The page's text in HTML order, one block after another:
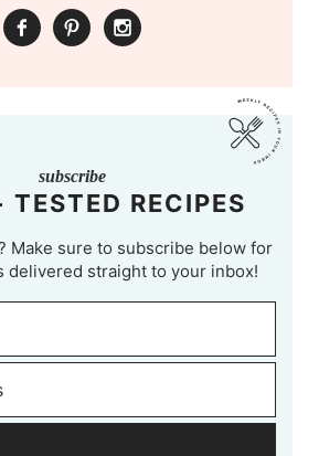
subscribe
TESTED RECIPES
Make sure to subscribe below for
delivered straight to your inbox!